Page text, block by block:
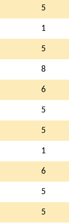
5
1
5
8
6
5
5
1
6
5
5